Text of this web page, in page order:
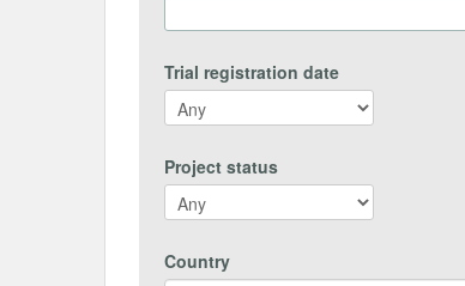
Trial registration date
Project status
Country